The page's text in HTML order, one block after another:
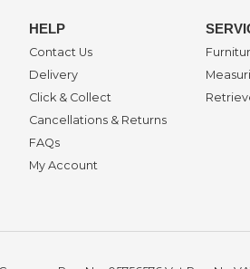
HELP
Contact Us
Delivery
Click & Collect
Cancellations & Returns
FAQs
My Account